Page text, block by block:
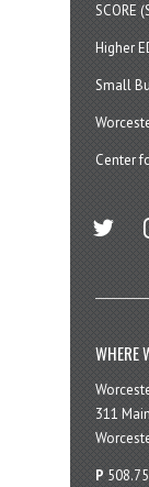
SCORE
Higher
Small
Center
twitter
WHERE
311
P